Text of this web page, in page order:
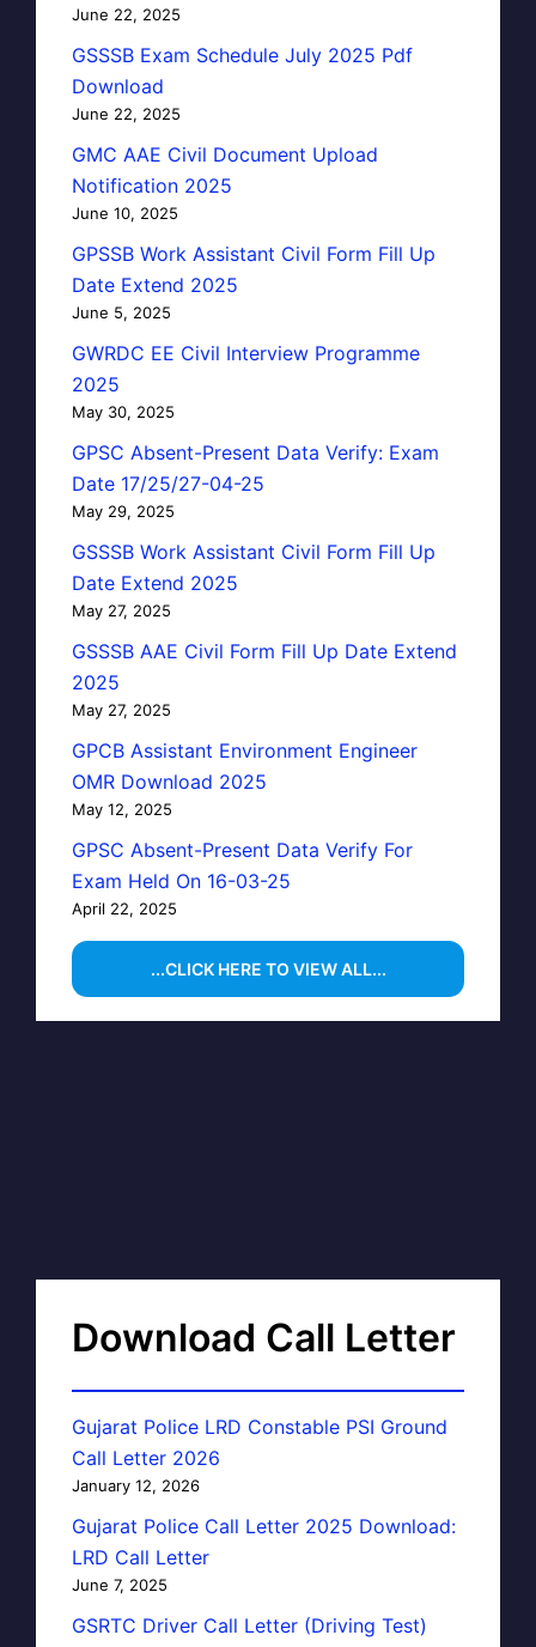
June 22, 2025
GSSSB Exam Schedule July 2025 Pdf
Download
June 22, 2025
GMC AAE Civil Document Upload
Notification 2025
June 10, 2025
GPSSB Work Assistant Civil Form Fill Up
Date Extend 2025
June 5, 2025
GWRDC EE Civil Interview Programme
2025
May 30, 2025
GPSC Absent-Present Data Verify: Exam
Date 17/25/27-04-25
May 29, 2025
GSSSB Work Assistant Civil Form Fill Up
Date Extend 2025
May 27, 2025
GSSSB AAE Civil Form Fill Up Date Extend
2025
May 27, 2025
GPCB Assistant Environment Engineer
OMR Download 2025
May 12, 2025
GPSC Absent-Present Data Verify For
Exam Held On 16-03-25
April 22, 2025
...CLICK HERE TO VIEW ALL...
Download Call Letter
Gujarat Police LRD Constable PSI Ground
Call Letter 2026
January 12, 2026
Gujarat Police Call Letter 2025 Download:
LRD Call Letter
June 7, 2025
GSRTC Driver Call Letter (Driving Test)